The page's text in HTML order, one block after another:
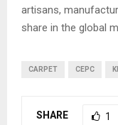
artisans,
share in the global
CARPET CEPC
SHARE 1